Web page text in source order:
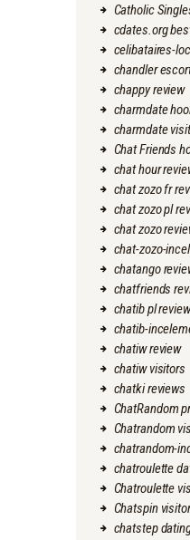
Catholic
cdates.org
celibataires-
chandler
chappy review
charmdate
charmdate
Chat Friends
chat hour
chat zozo fr
chat zozo pl
chat zozo
chat-zozo-
chatango
chatfriends
chatib pl review
chatib-
chatiw review
chatiw visitors
chatki reviews
ChatRandom
Chatrandom
chatrandom-
chatroulette
Chatroulette
Chatspin
chatstep